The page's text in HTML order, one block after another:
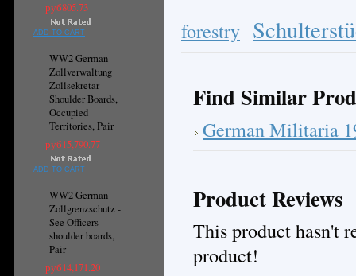
руб805.73
ADD TO CART
WW2 German
Zollverwaltung
Zollsekretar
Shoulder Boards,
Occupied
Territories, Pair
руб15,790.77
ADD TO CART
WW2 German
Zollgrenzschutz -
See Officers
shoulder boards,
Pair
руб14,171.20
forestry
Find Similar
German Militaria
Product Reviews
This product hasn't
product!